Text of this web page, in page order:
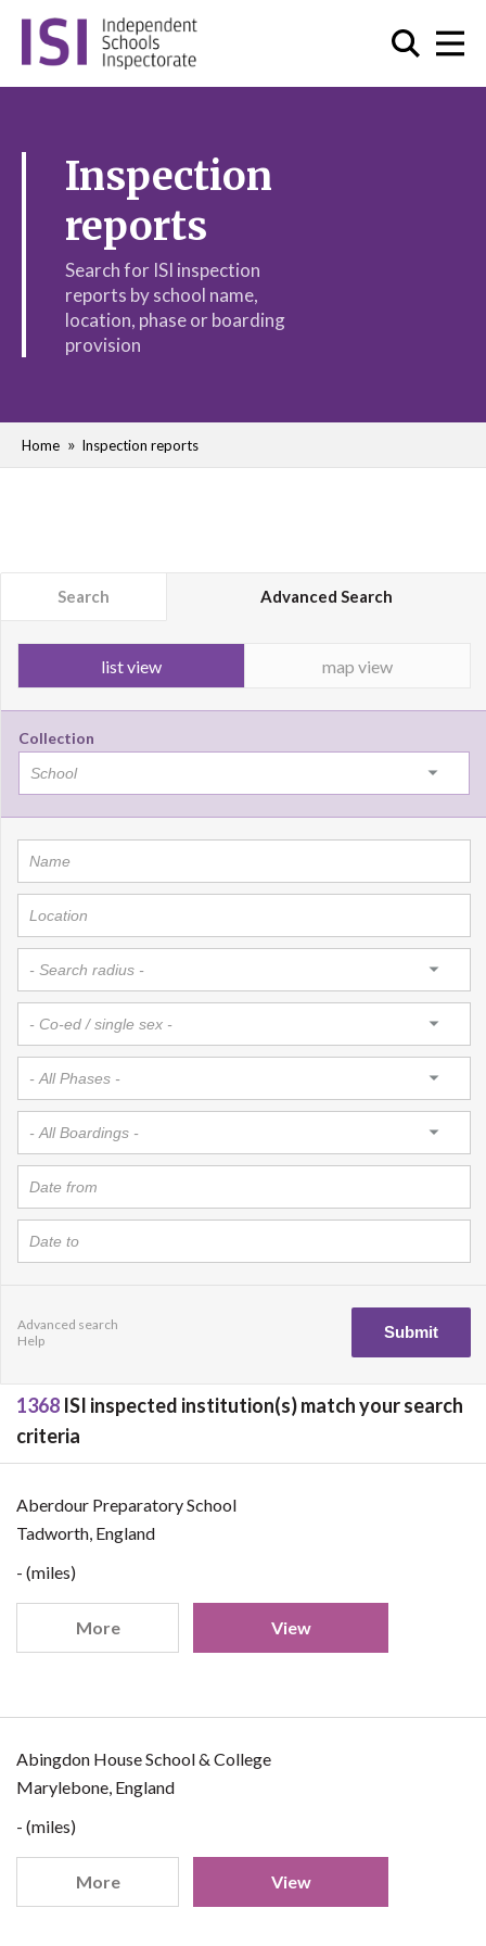
Inspection
reports
Search for ISI inspection
reports by school name,
location, phase or boarding
provision
Home Inspection reports
Search Advanced Search
list view map view
Collection
Advanced search
Help
1368 ISI inspected institution(s) match your search
criteria
Aberdour Preparatory School
Tadworth, England
- (miles)
More View
Abingdon House School & College
Marylebone, England
- (miles)
More View